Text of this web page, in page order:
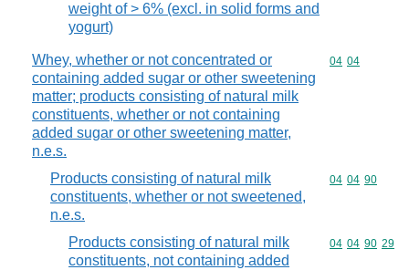
weight of > 6% (excl. in solid forms and
yogurt)
Whey, whether or not concentrated or
containing added sugar or other sweetening
matter; products consisting of natural milk
constituents, whether or not containing
added sugar or other sweetening matter,
n.e.s.
Commodity
04 04
Products consisting of natural milk
constituents, whether or not sweetened,
n.e.s.
Commodity
04 04 90
Products consisting of natural milk
constituents, not containing added
Commodity
04 04 90 29